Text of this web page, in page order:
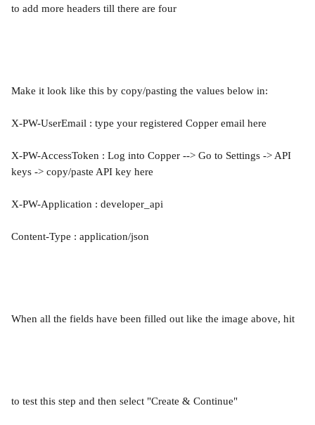
to add more headers till there are four
Make it look like this by copy/pasting the values below in:
X-PW-UserEmail : type your registered Copper email here
X-PW-AccessToken : Log into Copper --> Go to Settings -> API
keys -> copy/paste API key here
X-PW-Application : developer_api
Content-Type : application/json
When all the fields have been filled out like the image above, hit
to test this step and then select "Create & Continue"